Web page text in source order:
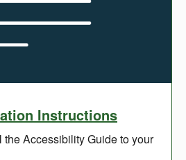
Instructions
the Accessibility Guide to your